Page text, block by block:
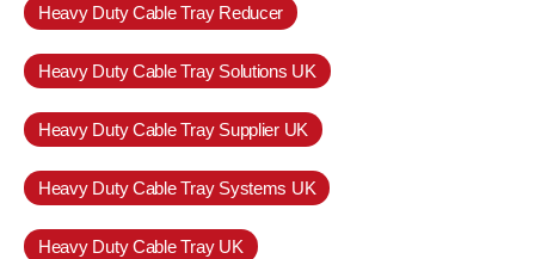
Heavy Duty Cable Tray Reducer
Heavy Duty Cable Tray Solutions UK
Heavy Duty Cable Tray Supplier UK
Heavy Duty Cable Tray Systems UK
Heavy Duty Cable Tray UK